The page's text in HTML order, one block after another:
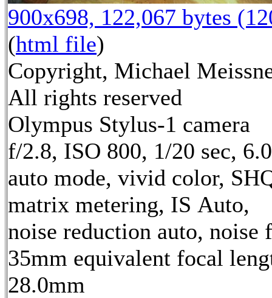
900x698, 122,067 bytes
(html file)
Copyright, Michael
All rights reserved
Olympus Stylus-1 camera
f/2.8, ISO 800, 1/20 sec,
auto mode, vivid color,
matrix metering, IS Auto,
noise reduction auto,
35mm equivalent focal
28.0mm